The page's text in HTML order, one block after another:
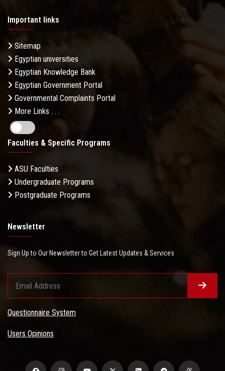
Important links
Sitemap
Egyptian universities
Egyptian Knowledge Bank
Egyptian Government Portal
Governmental Complaints Portal
More Links . . .
Faculties & Specific Programs
ASU Faculties
Undergraduate Programs
Postgraduate Programs
Newsletter
Sign Up to Our Newsletter to Get Latest Updates & Services
Questionnaire System
Users Opinions